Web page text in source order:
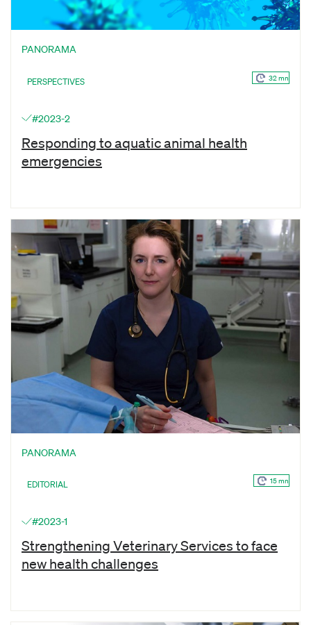
PANORAMA
PERSPECTIVES 32 mn
#2023-2
Responding to aquatic animal health
emergencies
PANORAMA
EDITORIAL 15 mn
#2023-1
Strengthening Veterinary Services to face
new health challenges